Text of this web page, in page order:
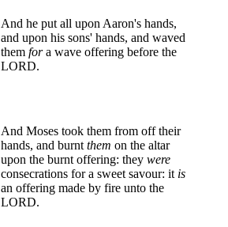
And he put all upon Aaron's hands,
and upon his sons' hands, and waved
them fora wave offering before the
LORD.
And Moses took them from off their
hands, and burnt them on the altar
upon the burnt offering: they were
consecrations for a sweet savour: it is
an offering made by fire unto the
LORD.